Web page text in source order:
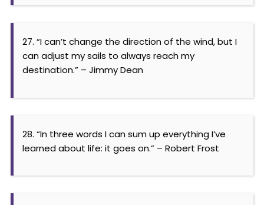
27. “I can’t change the direction of the wind, but I
can adjust my sails to always reach my
destination.” – Jimmy Dean
28. “In three words I can sum up everything I’ve
learned about life: it goes on.” – Robert Frost